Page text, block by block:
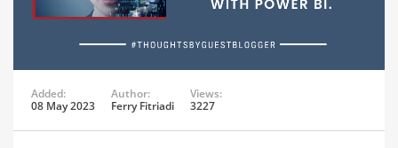
Added:
08 May 2023
Author:
Ferry Fitriadi
Views:
3227